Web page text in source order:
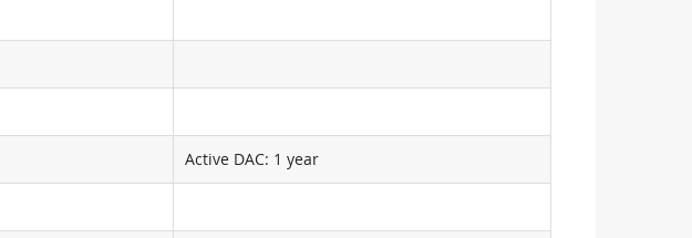
Active DAC: 1 year